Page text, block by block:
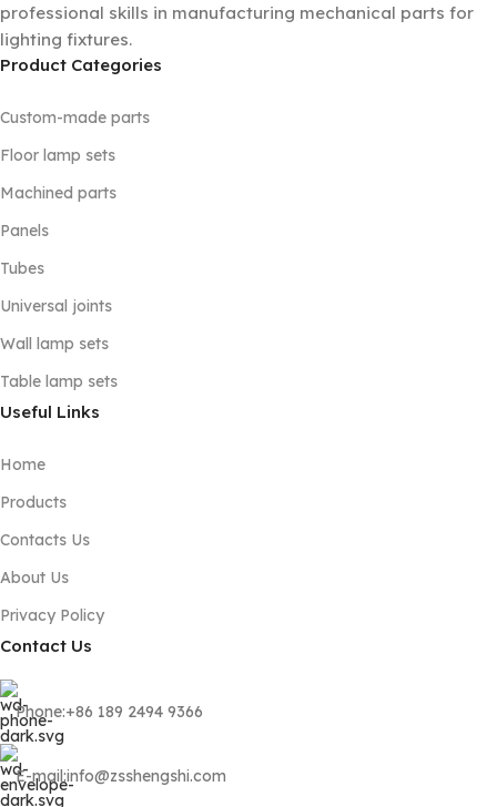
professional skills in manufacturing mechanical parts for
lighting fixtures.
Product Categories
Custom-made parts
Floor lamp sets
Machined parts
Panels
Tubes
Universal joints
Wall lamp sets
Table lamp sets
Useful Links
Home
Products
Contacts Us
About Us
Privacy Policy
Contact Us
Phone:+86 189 2494 9366
E-mail:info@zsshengshi.com